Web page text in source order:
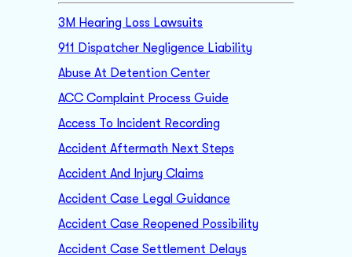
3M Hearing Loss Lawsuits
911 Dispatcher Negligence Liability
Abuse At Detention Center
ACC Complaint Process Guide
Access To Incident Recording
Accident Aftermath Next Steps
Accident And Injury Claims
Accident Case Legal Guidance
Accident Case Reopened Possibility
Accident Case Settlement Delays